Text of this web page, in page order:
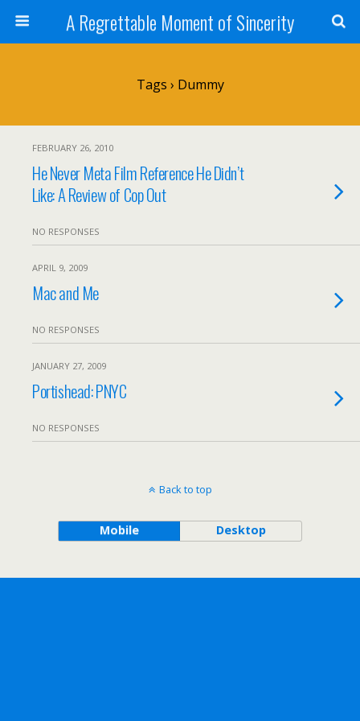
A Regrettable Moment of Sincerity
Tags › Dummy
FEBRUARY 26, 2010
He Never Meta Film Reference He Didn’t
Like: A Review of Cop Out
NO RESPONSES
APRIL 9, 2009
Mac and Me
NO RESPONSES
JANUARY 27, 2009
Portishead: PNYC
NO RESPONSES
Back to top
Mobile Desktop